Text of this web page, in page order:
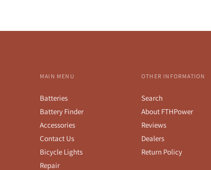
MAIN MENU
Batteries
Battery Finder
Accessories
Contact Us
Bicycle Lights
Repair
OTHER INFORMATION
Search
About FTHPower
Reviews
Dealers
Return Policy